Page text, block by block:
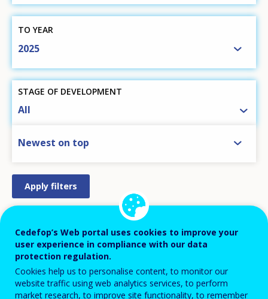
TO YEAR
2025
STAGE OF DEVELOPMENT
All
SORT BY
Newest on top
REGULATION/LEGISLATION
PRACTICAL MEASURE/INITIATIVE
DESIGN
Cedefop’s Web portal uses cookies to improve your
user experience in compliance with our data
protection regulation.
Cookies help us to personalise content, to monitor our
website traffic using web analytics services, to perform
market research, to improve site functionality, to remember